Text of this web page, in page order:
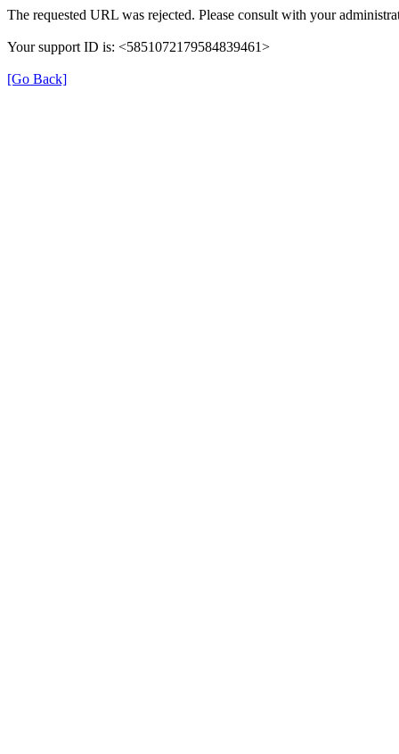
The requested URL was rejected. Please consult with your
Your support ID is: <5851072179584839461>
[Go Back]